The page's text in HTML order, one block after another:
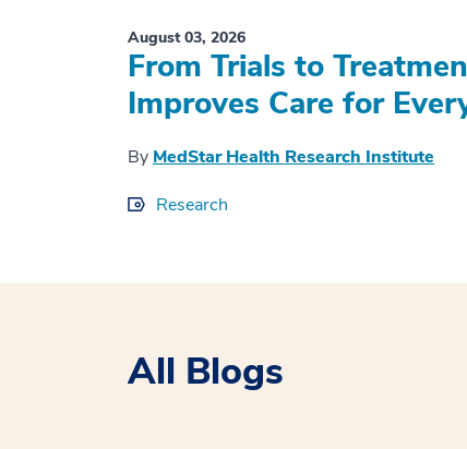
August 03, 2026
From Trials to
Improves Care for
By MedStar Health Research Institute
Research
All Blogs